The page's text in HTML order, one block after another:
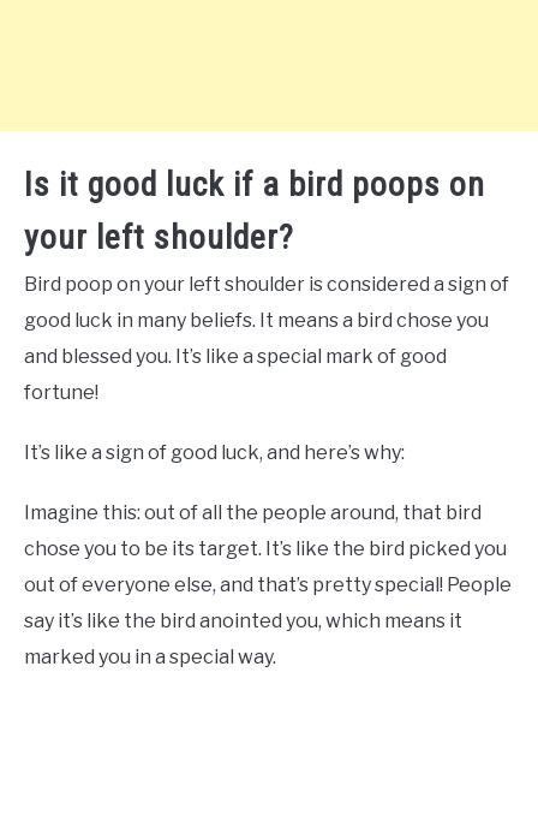
Is it good luck if a bird poops on
your left shoulder?
Bird poop on your left shoulder is considered a sign of
good luck in many beliefs. It means a bird chose you
and blessed you. It’s like a special mark of good
fortune!
It’s like a sign of good luck, and here’s why:
Imagine this: out of all the people around, that bird
chose you to be its target. It’s like the bird picked you
out of everyone else, and that’s pretty special! People
say it’s like the bird anointed you, which means it
marked you in a special way.